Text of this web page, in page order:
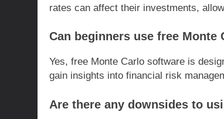
rates can affect their investments,
Can beginners use free
Yes, free Monte Carlo software is
gain insights into financial risk
Are there any downsides to